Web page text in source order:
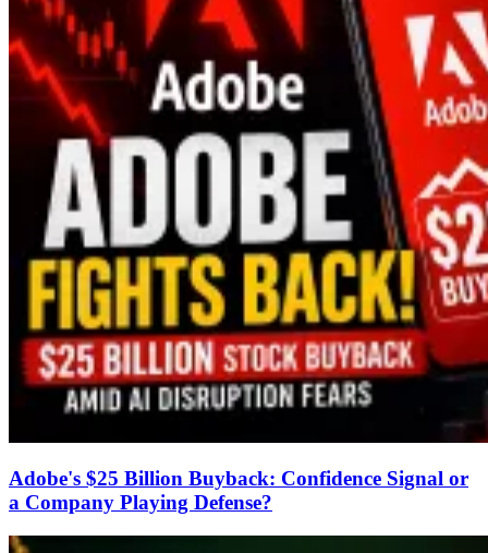
Adobe's $25 Billion Buyback: Confidence Signal or
a Company Playing Defense?